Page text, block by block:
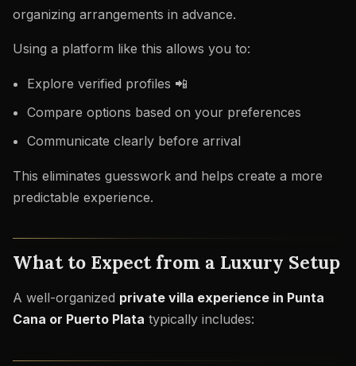
organizing arrangements in advance.
Using a platform like this allows you to:
Explore verified profiles 📲
Compare options based on your preferences
Communicate clearly before arrival
This eliminates guesswork and helps create a more
predictable experience.
What to Expect from a Luxury Setup
A well-organized private villa experience in Punta
Cana or Puerto Plata typically includes: